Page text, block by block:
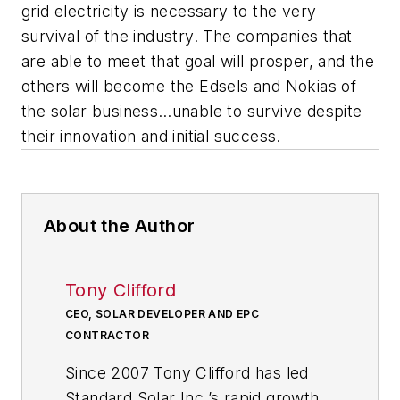
grid electricity is necessary to the very
survival of the industry. The companies that
are able to meet that goal will prosper, and the
others will become the Edsels and Nokias of
the solar business…unable to survive despite
their innovation and initial success.
About the Author
Tony Clifford
CEO, SOLAR DEVELOPER AND EPC
CONTRACTOR
Since 2007 Tony Clifford has led